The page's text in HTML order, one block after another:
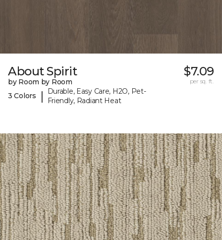
About Spirit
by Room by Room
3 Colors
|
Durable, Easy Care, H2O, Pet-
Friendly, Radiant Heat
$7.09
per sq. ft.